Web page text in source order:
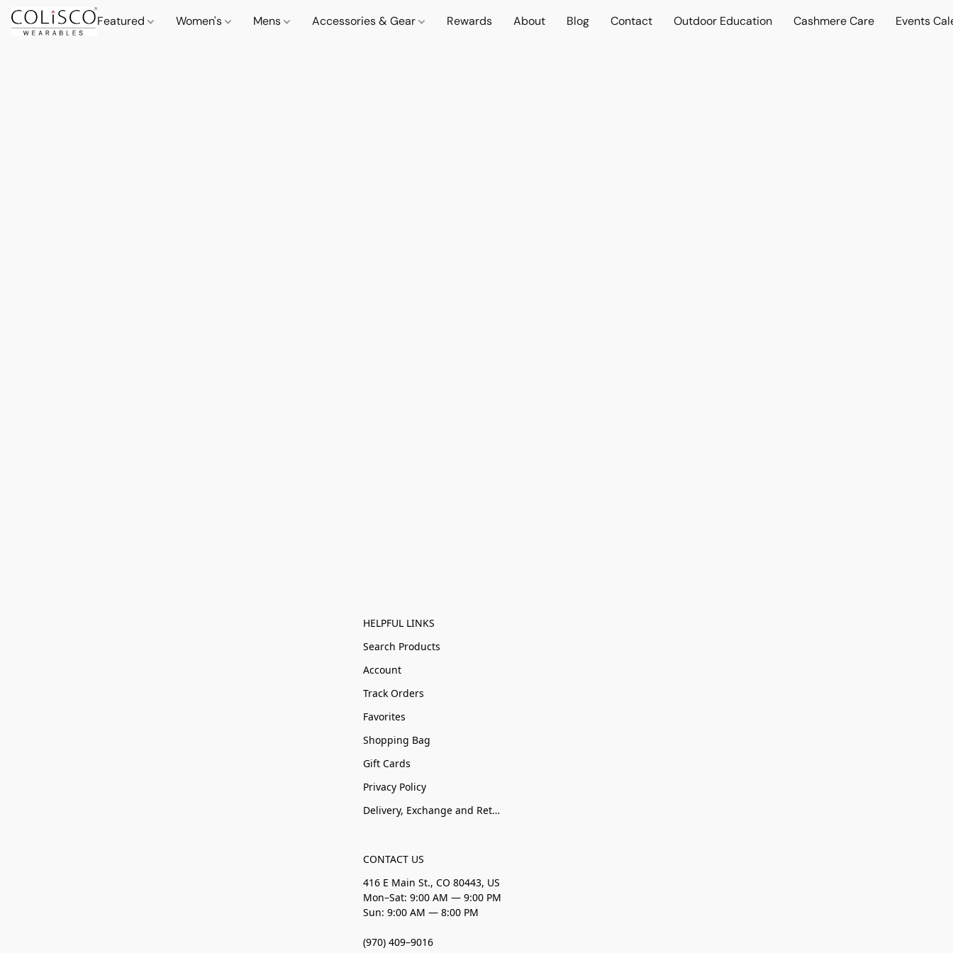
Featured Women's Mens Accessories & Gear Rewards About Blog Contact Outdoor Education Cashmere Care Events
HELPFUL LINKS
Search Products
Account
Track Orders
Favorites
Shopping Bag
Gift Cards
Privacy Policy
Delivery, Exchange and Returns
CONTACT US
416 E Main St., CO 80443, US
Mon–Sat: 9:00 AM — 9:00 PM
Sun: 9:00 AM — 8:00 PM
(970) 409–9016